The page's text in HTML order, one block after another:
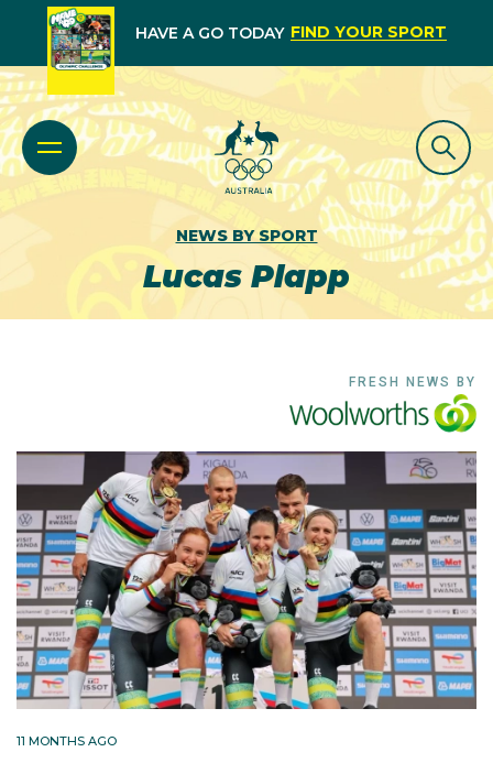
HAVE A GO TODAY FIND YOUR SPORT
NEWS BY SPORT
Lucas Plapp
FRESH NEWS BY
11 MONTHS AGO